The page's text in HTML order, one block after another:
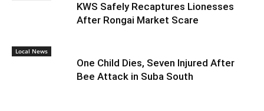
KWS Safely Recaptures Lionesses
After Rongai Market Scare
Local News
One Child Dies, Seven Injured After
Bee Attack in Suba South